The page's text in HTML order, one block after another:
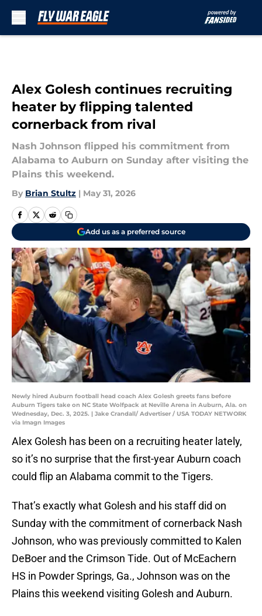
Alex Golesh continues recruiting
heater by flipping talented
cornerback from rival
Nash Johnson flipped his commitment from
Alabama to Auburn on Sunday after visiting the
Plains this weekend.
By Brian Stultz | May 31, 2026
Add us as a preferred source
Newly hired Auburn football head coach Alex Golesh greets fans before
Auburn Tigers take on NC State Wolfpack at Neville Arena in Auburn, Ala. on
Wednesday, Dec. 3, 2025. | Jake Crandall/ Advertiser / USA TODAY NETWORK
via Imagn Images
Alex Golesh has been on a recruiting heater lately,
so it’s no surprise that the first-year Auburn coach
could flip an Alabama commit to the Tigers.
That’s exactly what Golesh and his staff did on
Sunday with the commitment of cornerback Nash
Johnson, who was previously committed to Kalen
DeBoer and the Crimson Tide. Out of McEachern
HS in Powder Springs, Ga., Johnson was on the
Plains this weekend visiting Golesh and Auburn.